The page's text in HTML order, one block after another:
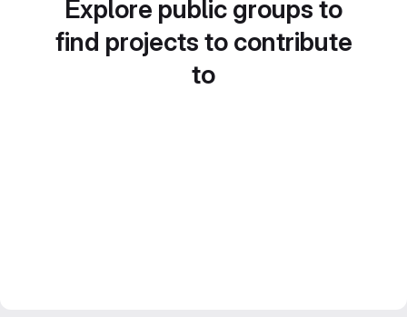
Explore public groups to
find projects to contribute
to